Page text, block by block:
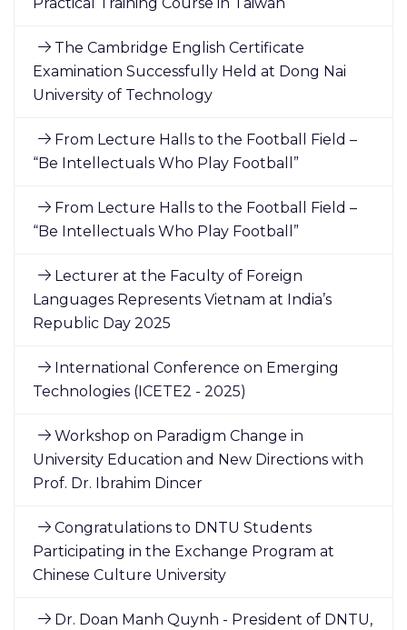
Practical Training Course in Taiwan
The Cambridge English Certificate
Examination Successfully Held at Dong Nai
University of Technology
From Lecture Halls to the Football Field –
“Be Intellectuals Who Play Football”
From Lecture Halls to the Football Field –
“Be Intellectuals Who Play Football”
Lecturer at the Faculty of Foreign
Languages Represents Vietnam at India’s
Republic Day 2025
International Conference on Emerging
Technologies (ICETE2 - 2025)
Workshop on Paradigm Change in
University Education and New Directions with
Prof. Dr. Ibrahim Dincer
Congratulations to DNTU Students
Participating in the Exchange Program at
Chinese Culture University
Dr. Doan Manh Quynh - President of DNTU,